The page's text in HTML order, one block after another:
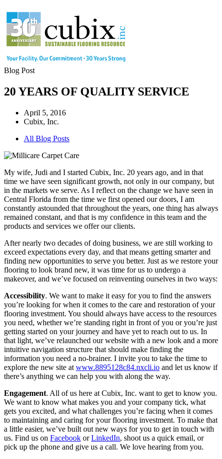
Blog Post
20 YEARS OF QUALITY SERVICE
April 5, 2016
Cubix, Inc.
All Blog Posts
My wife, Judi and I started Cubix, Inc. 20 years ago, and in that
time we have seen significant growth, not only in our company, but
in the markets we serve. As I reflect on the change we have seen in
Central Florida from the time we first opened our doors, I am
constantly astounded that throughout the years, one thing has always
remained constant, and that is my confidence in this team and the
products and services we offer our clients.
After nearly two decades of doing business, we are still working to
exceed expectations every day, and that means getting smarter and
finding new opportunities to serve you better. Just as we restore your
flooring to look brand new, it was time for us to undergo a
makeover, and we’ve focused on reinventing ourselves in two ways:
Accessibility. We want to make it easy for you to find the answers
you’re looking for when it comes to the care and restoration of your
flooring investment. You should always have access to the resources
you need, whether we’re standing right in front of you or you’re just
getting started on your journey and have yet to reach out to us. In
that light, we’ve relaunched our website with a new look and a more
intuitive navigation structure that should make finding the
information you need a no-brainer. I invite you to take the time to
explore the new site at www.8895128c84.nxcli.io and let us know if
there’s anything we can help you with along the way.
Engagement. All of us here at Cubix, Inc. want to get to know you.
We want to know what makes you and your company tick, what
gets you excited, and what challenges you’re facing when it comes
to maintaining and caring for your flooring investment. To make that
a little easier, we’ve built out new ways for you to get in touch with
us. Find us on Facebook orLinkedIn, shoot us a quick email, or
pick up the phone and give us a call. We love hearing from you.